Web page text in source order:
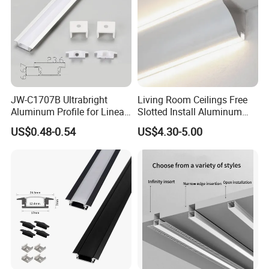
Accessories
PC cover Frosted Diffuser
Detailed Photos
More Drywall Profile Photos:
ceiling living room top corner line luminous line light channel
JW-C1707B Ultrabright
Aluminum Profile for Linear
LED Light Strip System
US$0.48-0.54
Living Room Ceilings Free
Slotted Install Aluminum
Light Profile
US$4.30-5.00